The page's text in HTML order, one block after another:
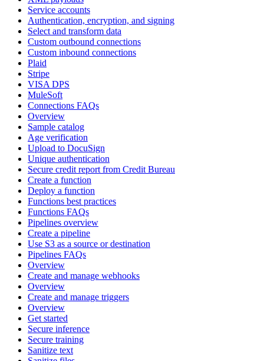
Service accounts
Authentication, encryption, and signing
Select and transform data
Custom outbound connections
Custom inbound connections
Plaid
Stripe
VISA DPS
MuleSoft
Connections FAQs
Overview
Sample catalog
Age verification
Upload to DocuSign
Unique authentication
Secure credit report from Credit Bureau
Create a function
Deploy a function
Functions best practices
Functions FAQs
Pipelines overview
Create a pipeline
Use S3 as a source or destination
Pipelines FAQs
Overview
Create and manage webhooks
Overview
Create and manage triggers
Overview
Get started
Secure inference
Secure training
Sanitize text